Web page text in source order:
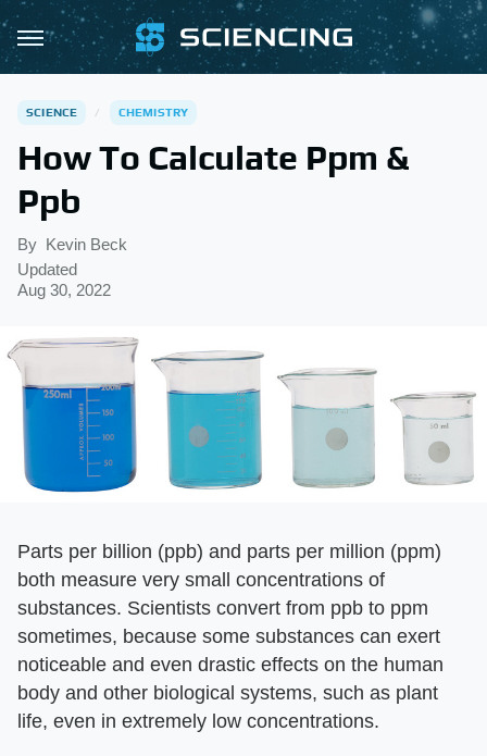
SCIENCE CHEMISTRY
How To Calculate Ppm &
Ppb
By Kevin Beck
Updated
Aug 30, 2022
Parts per billion (ppb) and parts per million (ppm)
both measure very small concentrations of
substances. Scientists convert from ppb to ppm
sometimes, because some substances can exert
noticeable and even drastic effects on the human
body and other biological systems, such as plant
life, even in extremely low concentrations.